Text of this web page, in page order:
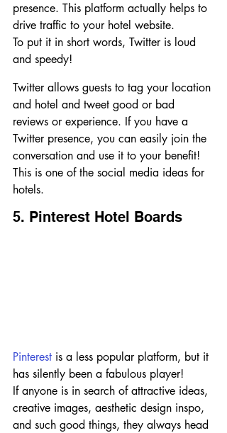
presence. This platform actually helps to
drive traffic to your hotel website.
To put it in short words, Twitter is loud
and speedy!
Twitter allows guests to tag your location
and hotel and tweet good or bad
reviews or experience. If you have a
Twitter presence, you can easily join the
conversation and use it to your benefit!
This is one of the social media ideas for
hotels.
5. Pinterest Hotel Boards
Pinterest is a less popular platform, but it
has silently been a fabulous player!
If anyone is in search of attractive ideas,
creative images, aesthetic design inspo,
and such good things, they always head